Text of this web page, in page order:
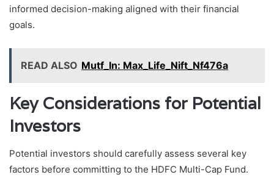
informed decision-making aligned with their financial
goals.
READ ALSO Mutf_In: Max_Life_Nift_Nf476a
Key Considerations for Potential
Investors
Potential investors should carefully assess several key
factors before committing to the HDFC Multi-Cap Fund.